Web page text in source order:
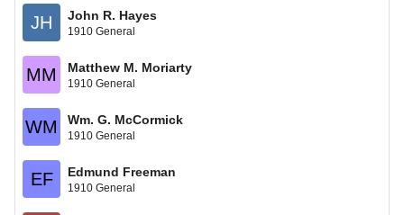
JH John R. Hayes
1910 General
MM Matthew M. Moriarty
1910 General
WM Wm. G. McCormick
1910 General
EF Edmund Freeman
1910 General